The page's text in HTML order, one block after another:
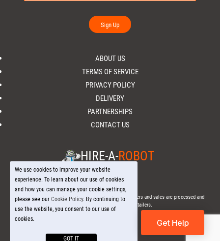
Sign Up
ABOUT US
TERMS OF SERVICE
PRIVACY POLICY
DELIVERY
PARTNERSHIPS
CONTACT US
HIRE-A-ROBOT
© 2026 Hire-a-Robot.com - All Rights Reserved. - All orders and sales are processed and
fulfilled through local licensed retailers.
We use cookies to improve your website
experience. To learn about our use of cookies
and how you can manage your cookie settings,
please see our Cookie Policy. By continuing to
use the website, you consent to our use of
cookies.
GOT IT
Get Help